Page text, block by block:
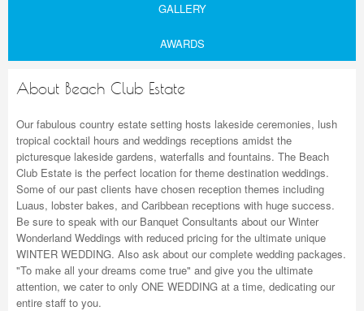
GALLERY
AWARDS
About Beach Club Estate
Our fabulous country estate setting hosts lakeside ceremonies, lush
tropical cocktail hours and weddings receptions amidst the
picturesque lakeside gardens, waterfalls and fountains. The Beach
Club Estate is the perfect location for theme destination weddings.
Some of our past clients have chosen reception themes including
Luaus, lobster bakes, and Caribbean receptions with huge success.
Be sure to speak with our Banquet Consultants about our Winter
Wonderland Weddings with reduced pricing for the ultimate unique
WINTER WEDDING. Also ask about our complete wedding packages.
"To make all your dreams come true" and give you the ultimate
attention, we cater to only ONE WEDDING at a time, dedicating our
entire staff to you.